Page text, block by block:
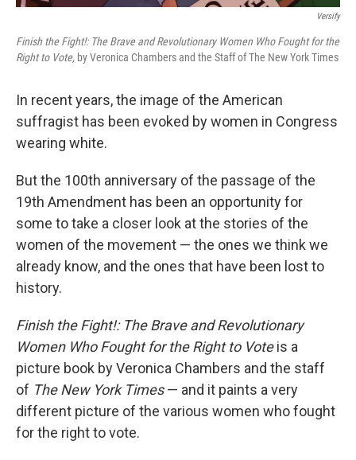
Versify
Finish the Fight!: The Brave and Revolutionary Women Who Fought for the
Right to Vote, by Veronica Chambers and the Staff of The New York Times
In recent years, the image of the American
suffragist has been evoked by women in Congress
wearing white.
But the 100th anniversary of the passage of the
19th Amendment has been an opportunity for
some to take a closer look at the stories of the
women of the movement — the ones we think we
already know, and the ones that have been lost to
history.
Finish the Fight!: The Brave and Revolutionary
Women Who Fought for the Right to Voteis a
picture book by Veronica Chambers and the staff
of The New York Times— and it paints a very
different picture of the various women who fought
for the right to vote.